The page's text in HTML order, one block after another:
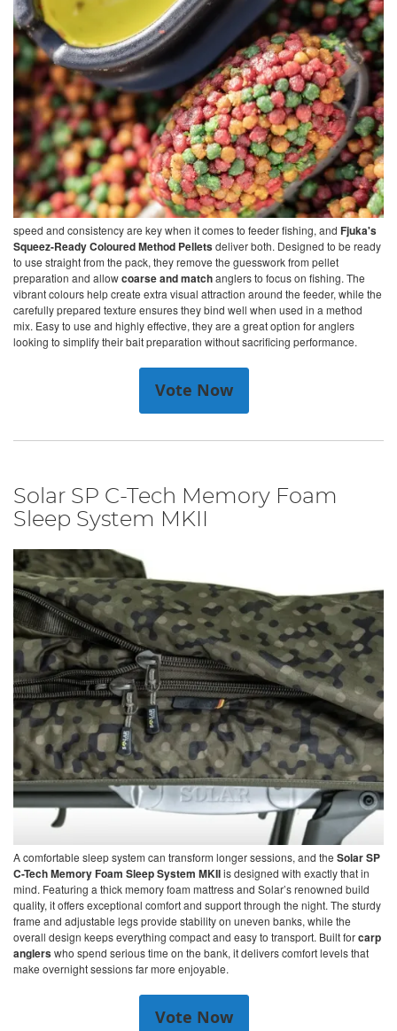
speed and consistency are key when it comes to feeder fishing, and Fjuka's
Squeez-Ready Coloured Method Pelletsdeliver both. Designed to be ready
to use straight from the pack, they remove the guesswork from pellet
preparation and allowcoarse and matchanglers to focus on fishing. The
vibrant colours help create extra visual attraction around the feeder, while the
carefully prepared texture ensures they bind well when used in a method
mix. Easy to use and highly effective, they are a great option for anglers
looking to simplify their bait preparation without sacrificing performance.
Vote Now
Solar SP C-Tech Memory Foam
Sleep System MKII
A comfortable sleep system can transform longer sessions, and the Solar SP
C-Tech Memory Foam Sleep System MKIIis designed with exactly that in
mind. Featuring a thick memory foam mattress and Solar’s renowned build
quality, it offers exceptional comfort and support through the night. The sturdy
frame and adjustable legs provide stability on uneven banks, while the
overall design keeps everything compact and easy to transport. Built forcarp
anglerswho spend serious time on the bank, it delivers comfort levels that
make overnight sessions far more enjoyable.
Vote Now